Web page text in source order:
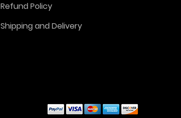
Refund Policy
Shipping and Delivery